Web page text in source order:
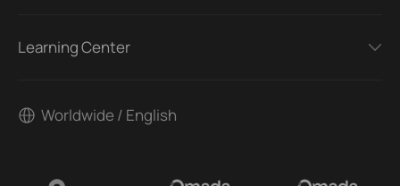
Learning Center
Worldwide / English